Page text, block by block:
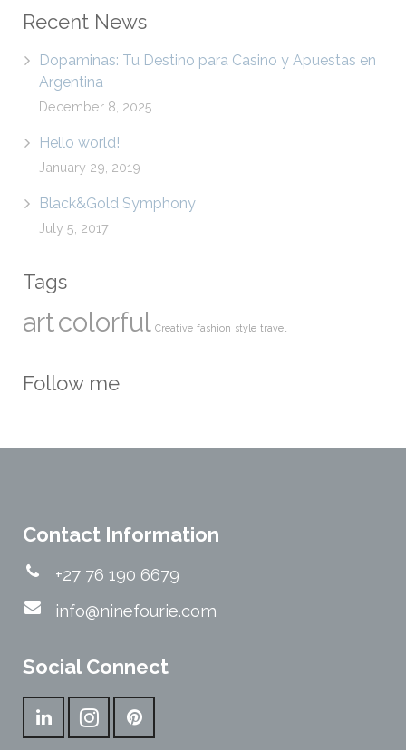
Recent News
Dopaminas: Tu Destino para Casino y Apuestas en
Argentina
December 8, 2025
Hello world!
January 29, 2019
Black&Gold Symphony
July 5, 2017
Tags
artcolorful Creative fashion style travel
Follow me
Contact Information
+27 76 190 6679
info@ninefourie.com
Social Connect